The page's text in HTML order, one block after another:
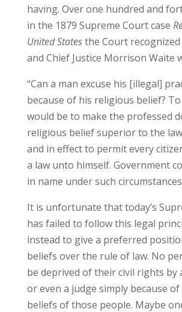
having. Over one hundred and
in the 1879 Supreme Court case
United Statesthe Court
and Chief Justice Morrison Waite
“Can a man excuse his [illegal]
because of his religious belief?
would be to make the professed
religious belief superior to the
and in effect to permit every
a law unto himself. Government
in name under such
It is unfortunate that today’s
has failed to follow this legal
instead to give a preferred
beliefs over the rule of law. No
be deprived of their civil rights by
or even a judge simply because
beliefs of those people. Maybe